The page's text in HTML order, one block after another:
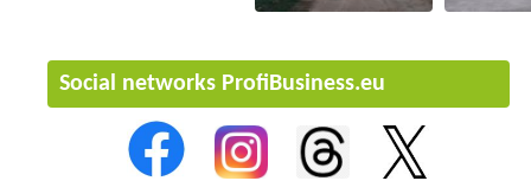
Social networks ProfiBusiness.eu